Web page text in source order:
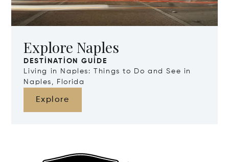
Explore Naples
DESTINATION GUIDE
Living in Naples: Things to Do and See in
Naples, Florida
Explore